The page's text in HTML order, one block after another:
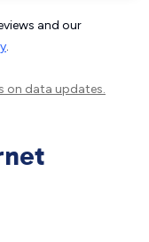
and our
.
on data updates.